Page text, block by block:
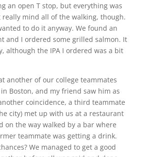
an open T stop, but everything was
really mind all of the walking, though.
to do it anyway. We found an
and I ordered some grilled salmon. It
although the IPA I ordered was a bit
another of our college teammates
Boston, and my friend saw him as
coincidence, a third teammate
city) met up with us at a restaurant
on the way walked by a bar where
teammate was getting a drink.
We managed to get a good